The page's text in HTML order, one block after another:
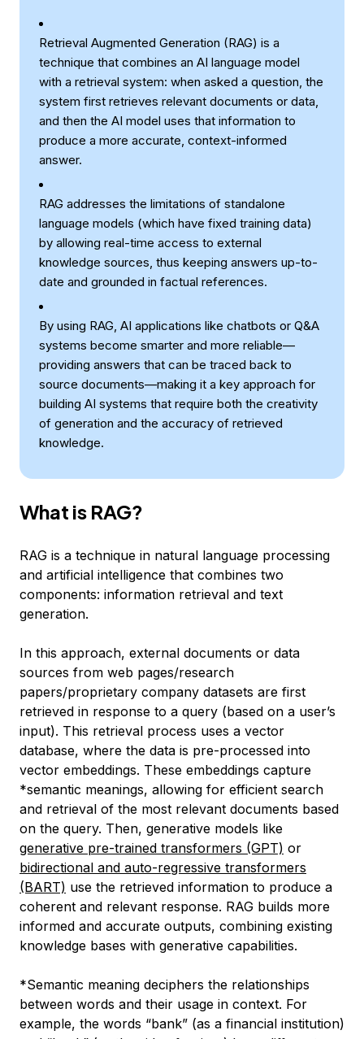
Retrieval Augmented Generation (RAG) is a
technique that combines an AI language model
with a retrieval system: when asked a question, the
system first retrieves relevant documents or data,
and then the AI model uses that information to
produce a more accurate, context-informed
answer.
RAG addresses the limitations of standalone
language models (which have fixed training data)
by allowing real-time access to external
knowledge sources, thus keeping answers up-to-
date and grounded in factual references.
By using RAG, AI applications like chatbots or Q&A
systems become smarter and more reliable—
providing answers that can be traced back to
source documents—making it a key approach for
building AI systems that require both the creativity
of generation and the accuracy of retrieved
knowledge.
What is RAG?
RAG is a technique in natural language processing
and artificial intelligence that combines two
components: information retrieval and text
generation.
In this approach, external documents or data
sources from web pages/research
papers/proprietary company datasets are first
retrieved in response to a query (based on a user’s
input). This retrieval process uses a vector
database, where the data is pre-processed into
vector embeddings. These embeddings capture
*semantic meanings, allowing for efficient search
and retrieval of the most relevant documents based
on the query. Then, generative models like
generative pre-trained transformers (GPT) or
bidirectional and auto-regressive transformers
(BART) use the retrieved information to produce a
coherent and relevant response. RAG builds more
informed and accurate outputs, combining existing
knowledge bases with generative capabilities.
*Semantic meaning deciphers the relationships
between words and their usage in context. For
example, the words “bank” (as a financial institution)